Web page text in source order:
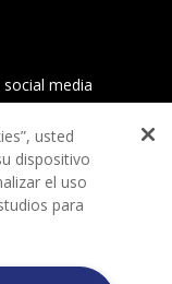
media
usted
dispositivo
el uso
para